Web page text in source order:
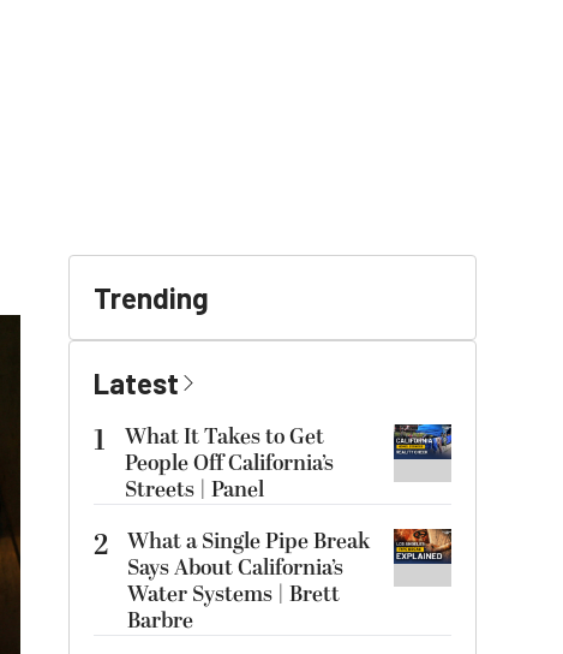
Trending
Latest
1
What It Takes to Get
People Off California’s
Streets | Panel
2 What a Single Pipe Break
Says About California’s
Water Systems | Brett
Barbre